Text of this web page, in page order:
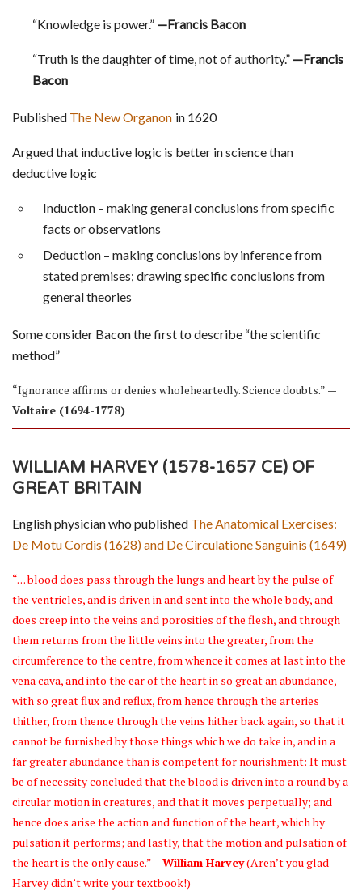
“Knowledge is power.” —Francis Bacon
“Truth is the daughter of time, not of authority.” —Francis
Bacon
Published The New Organon in 1620
Argued that inductive logic is better in science than
deductive logic
Induction – making general conclusions from specific
facts or observations
Deduction – making conclusions by inference from
stated premises; drawing specific conclusions from
general theories
Some consider Bacon the first to describe “the scientific
method”
“Ignorance affirms or denies wholeheartedly. Science doubts.” —
Voltaire (1694-1778)
WILLIAM HARVEY (1578-1657 CE) OF
GREAT BRITAIN
English physician who published The Anatomical Exercises:
De Motu Cordis (1628) and De Circulatione Sanguinis (1649)
“. . . blood does pass through the lungs and heart by the pulse of
the ventricles, and is driven in and sent into the whole body, and
does creep into the veins and porosities of the flesh, and through
them returns from the little veins into the greater, from the
circumference to the centre, from whence it comes at last into the
vena cava, and into the ear of the heart in so great an abundance,
with so great flux and reflux, from hence through the arteries
thither, from thence through the veins hither back again, so that it
cannot be furnished by those things which we do take in, and in a
far greater abundance than is competent for nourishment: It must
be of necessity concluded that the blood is driven into a round by a
circular motion in creatures, and that it moves perpetually; and
hence does arise the action and function of the heart, which by
pulsation it performs; and lastly, that the motion and pulsation of
the heart is the only cause.” —William Harvey(Aren’t you glad
Harvey didn’t write your textbook!)